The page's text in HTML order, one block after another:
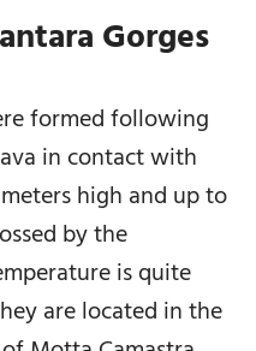
Gorges
formed following
in contact with
high and up to
by the
is quite
are located in the